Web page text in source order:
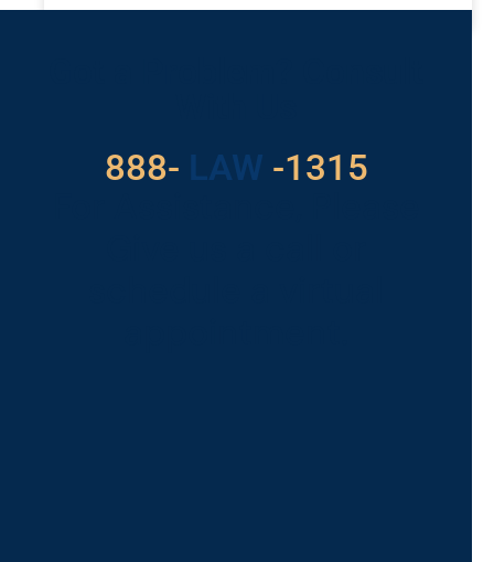
888- LAW -1315